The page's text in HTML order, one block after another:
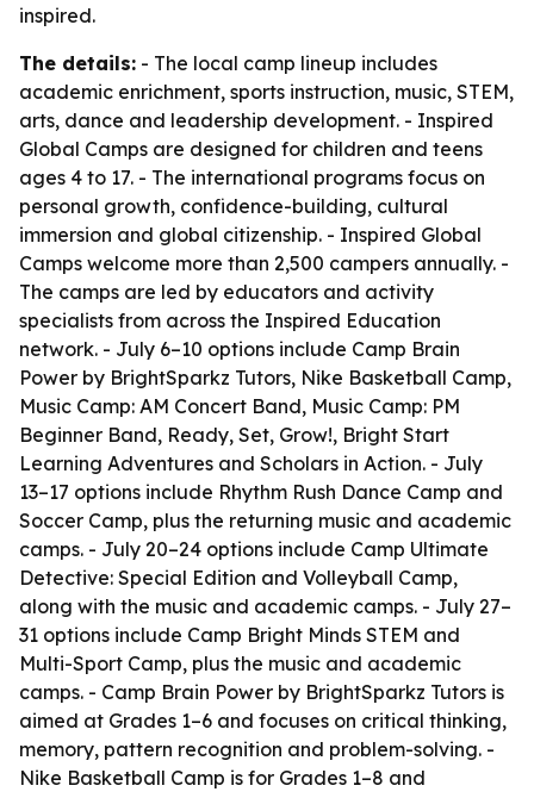
inspired.
The details: - The local camp lineup includes
academic enrichment, sports instruction, music, STEM,
arts, dance and leadership development. - Inspired
Global Camps are designed for children and teens
ages 4 to 17. - The international programs focus on
personal growth, confidence-building, cultural
immersion and global citizenship. - Inspired Global
Camps welcome more than 2,500 campers annually. -
The camps are led by educators and activity
specialists from across the Inspired Education
network. - July 6–10 options include Camp Brain
Power by BrightSparkz Tutors, Nike Basketball Camp,
Music Camp: AM Concert Band, Music Camp: PM
Beginner Band, Ready, Set, Grow!, Bright Start
Learning Adventures and Scholars in Action. - July
13–17 options include Rhythm Rush Dance Camp and
Soccer Camp, plus the returning music and academic
camps. - July 20–24 options include Camp Ultimate
Detective: Special Edition and Volleyball Camp,
along with the music and academic camps. - July 27–
31 options include Camp Bright Minds STEM and
Multi-Sport Camp, plus the music and academic
camps. - Camp Brain Power by BrightSparkz Tutors is
aimed at Grades 1–6 and focuses on critical thinking,
memory, pattern recognition and problem-solving. -
Nike Basketball Camp is for Grades 1–8 and